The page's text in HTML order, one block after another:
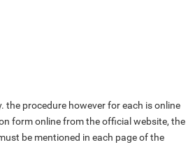
procedure however for each is online
form online from the official website, the
be mentioned in each page of the